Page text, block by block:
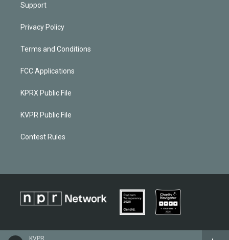
KVPR
Support
Privacy Policy
Terms and Conditions
FCC Applications
KPRX Public File
KVPR Public File
Contest Rules